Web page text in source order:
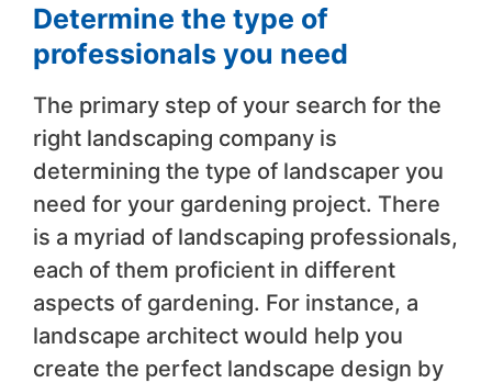
Determine the type of
professionals you need
The primary step of your search for the
right landscaping company is
determining the type of landscaper you
need for your gardening project. There
is a myriad of landscaping professionals,
each of them proficient in different
aspects of gardening. For instance, a
landscape architect would help you
create the perfect landscape design by